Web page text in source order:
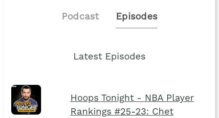
Podcast Episodes
Latest Episodes
Hoops Tonight - NBA Player
Rankings #25-23: Chet